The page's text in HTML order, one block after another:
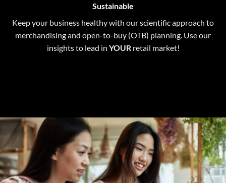
Sustainable
Keep your business healthy with our scientific approach to
merchandising and open-to-buy (OTB) planning. Use our
insights to lead in YOURretail market!